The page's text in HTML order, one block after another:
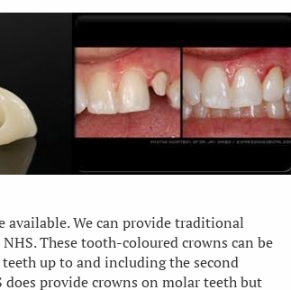
available. We can provide traditional
These tooth-coloured crowns can be
up to and including the second
does provide crowns on molar teeth but